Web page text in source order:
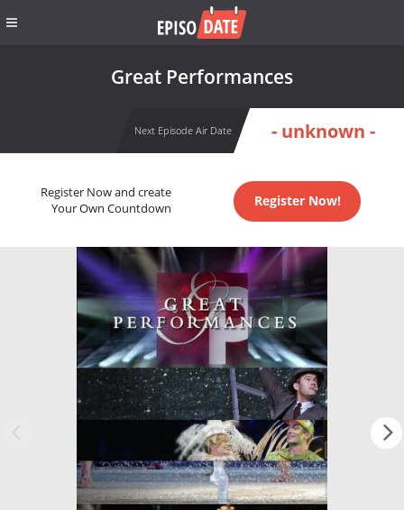
Great Performances
Next Episode Air Date - unknown -
Register Now and create
Your Own Countdown
Register Now!